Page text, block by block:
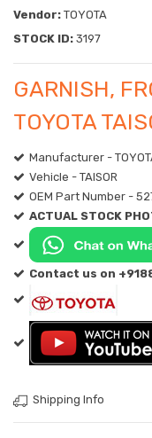
Vendor: TOYOTA
STOCK ID: 3197
GARNISH,
TOYOTA
Manufacturer -
Vehicle - TAISOR
OEM Part Number -
ACTUAL STOCK
Contact us on
Shipping Info